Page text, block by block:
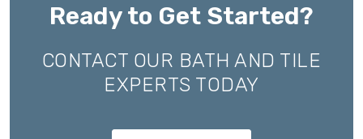
Ready to Get Started?
CONTACT OUR BATH AND TILE
EXPERTS TODAY